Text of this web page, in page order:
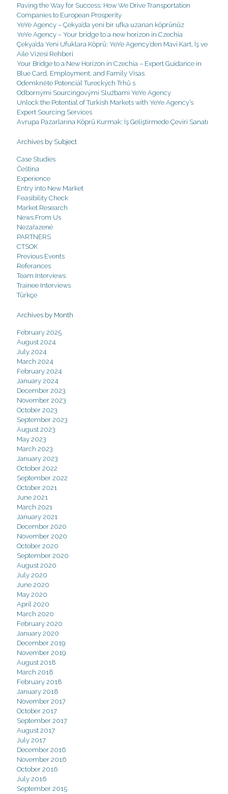
Paving the Way for Success: How We Drive Transportation
Companies to European Prosperity
YeYe Agency – Çekya’da yeni bir ufka uzanan köprünüz
YeYe Agency – Your bridge to a new horizon in Czechia
Çekya’da Yeni Ufuklara Köprü: YeYe Agency’den Mavi Kart, İş ve
Aile Vizesi Rehberi
Your Bridge to a New Horizon in Czechia – Expert Guidance in
Blue Card, Employment, and Family Visas
Odemkněte Potenciál Tureckých Trhů s
Odbornými Sourcingovými Službami YeYe Agency
Unlock the Potential of Turkish Markets with YeYe Agency’s
Expert Sourcing Services
Avrupa Pazarlarına Köprü Kurmak: İş Geliştirmede Çeviri Sanatı
Archives by Subject
Case Studies
Čeština
Experience
Entry into New Market
Feasibility Check
Market Research
News From Us
Nezařazené
PARTNERS
CTSOK
Previous Events
Referances
Team Interviews
Trainee Interviews
Türkçe
Archives by Month
February 2025
August 2024
July 2024
March 2024
February 2024
January 2024
December 2023
November 2023
October 2023
September 2023
August 2023
May 2023
March 2023
January 2023
October 2022
September 2022
October 2021
June 2021
March 2021
January 2021
December 2020
November 2020
October 2020
September 2020
August 2020
July 2020
June 2020
May 2020
April 2020
March 2020
February 2020
January 2020
December 2019
November 2019
August 2018
March 2018
February 2018
January 2018
November 2017
October 2017
September 2017
August 2017
July 2017
December 2016
November 2016
October 2016
July 2016
September 2015